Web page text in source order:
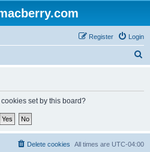
Login
Register
set by this board?
All times are UTC-04:00
Delete cookies